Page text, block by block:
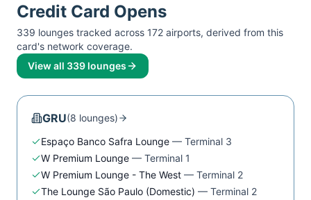
Credit Card Opens
339 lounges tracked across 172 airports, derived from this
card's network coverage.
View all 339 lounges
GRU(8 lounges)
Espaço Banco Safra Lounge — Terminal 3
W Premium Lounge — Terminal 1
W Premium Lounge - The West — Terminal 2
The Lounge São Paulo (Domestic) — Terminal 2